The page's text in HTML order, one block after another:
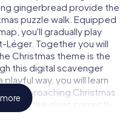
gingerbread provide the
puzzle walk. Equipped
you'll gradually play
Léger. Together you will
Christmas theme is the
this digital scavenger
playful way, you will learn
approaching Christmas
the clues correctly
teams of treasure